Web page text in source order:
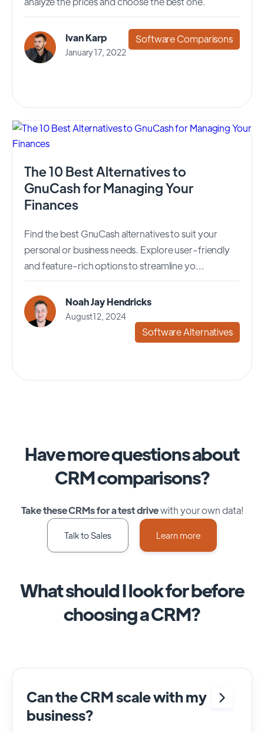
Ivan Karp
January 17, 2022
Software Comparisons
The 10 Best Alternatives to
GnuCash for Managing Your
Finances
Find the best GnuCash alternatives to suit your
personal or business needs. Explore user-friendly
and feature-rich options to streamline yo...
Noah Jay Hendricks
August 12, 2024
Software Alternatives
Have more questions about
CRM comparisons?
Take these CRMs for a test drivewith your own data!
Talk to Sales Learn more
What should I look for before
choosing a CRM?
Can the CRM scale with my
business?